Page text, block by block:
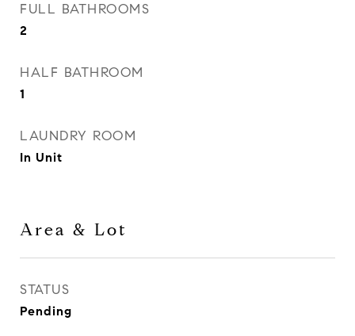
FULL BATHROOMS
2
HALF BATHROOM
1
LAUNDRY ROOM
In Unit
Area & Lot
STATUS
Pending